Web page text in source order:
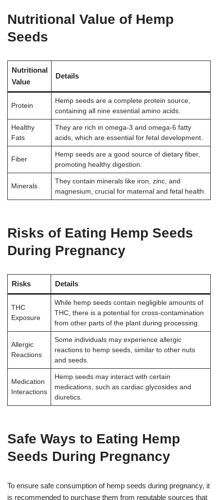
Nutritional Value of Hemp
Seeds
Nutritional
Value
Details
Protein
Hemp seeds are a complete protein source,
containing all nine essential amino acids.
Healthy
Fats
They are rich in omega-3 and omega-6 fatty
acids, which are essential for fetal development.
Fiber
Hemp seeds are a good source of dietary fiber,
promoting healthy digestion.
Minerals
They contain minerals like iron, zinc, and
magnesium, crucial for maternal and fetal health.
Risks of Eating Hemp Seeds
During Pregnancy
Risks Details
THC
Exposure
While hemp seeds contain negligible amounts of
THC, there is a potential for cross-contamination
from other parts of the plant during processing.
Allergic
Reactions
Some individuals may experience allergic
reactions to hemp seeds, similar to other nuts
and seeds.
Medication
Interactions
Hemp seeds may interact with certain
medications, such as cardiac glycosides and
diuretics.
Safe Ways to Eating Hemp
Seeds During Pregnancy
To ensure safe consumption of hemp seeds during pregnancy, it
is recommended to purchase them from reputable sources that